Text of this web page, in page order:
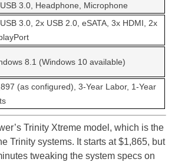
3.0, Headphone, Microphone
3.0, 2x USB 2.0, eSATA, 3x HDMI, 2x
8.1 (Windows 10 available)
(as configured), 3-Year Labor, 1-Year
Trinity Xtreme model, which is the
Trinity systems. It starts at $1,865, but
tweaking the system specs on